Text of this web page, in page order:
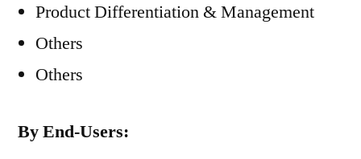
Product Differentiation & Management
Others
Others
By End-Users: